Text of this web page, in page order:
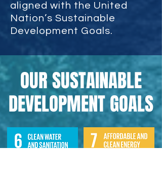
aligned with the United
Nation’s Sustainable
Development Goals.
OUR SUSTAINABLE
DEVELOPMENT GOALS